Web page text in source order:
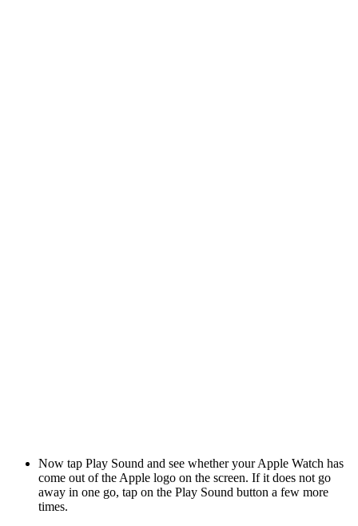
Now tap Play Sound and see whether your Apple Watch has
come out of the Apple logo on the screen. If it does not go
away in one go, tap on the Play Sound button a few more
times.